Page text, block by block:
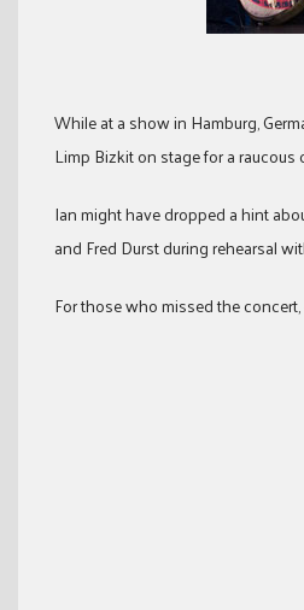
While at a show in Hamburg,
Limp Bizkit on stage for a raucous
Ian might have dropped a hint
and Fred Durst during rehearsal
For those who missed the